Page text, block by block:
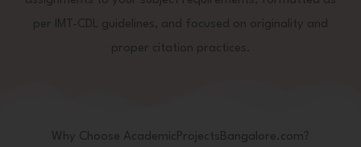
per IMT-CDL guidelines, and focused on originality and
proper citation practices.
Why Choose AcademicProjectsBangalore.com?